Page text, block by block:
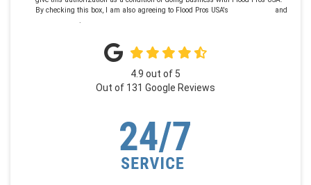
By checking this box, I am also agreeing to Flood Pros USA's
and
.
4.9 out of 5
Out of 131 Google Reviews